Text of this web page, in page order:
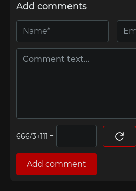
Add comments
=
Add comment